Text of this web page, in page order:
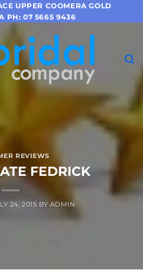
UPPER COOMERA GOLD
PH: 07 5665 9436
REVIEWS
FEDRICK
24, 2015 BY ADMIN